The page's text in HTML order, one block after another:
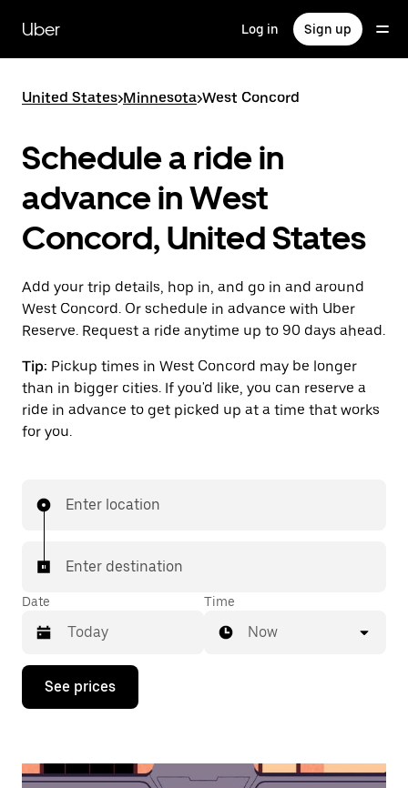
main
content
Uber Log in Sign up
United States>Minnesota>West Concord
Schedule a ride in
advance in West
Concord, United States
Add your trip details, hop in, and go in and around
West Concord. Or schedule in advance with Uber
Reserve. Request a ride anytime up to 90 days ahead.
Tip: Pickup times in West Concord may be longer
than in bigger cities. If you'd like, you can reserve a
ride in advance to get picked up at a time that works
for you.
Enter location
Enter destination
Date
Press
down
interact
Time
Now
See prices